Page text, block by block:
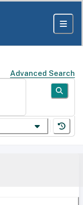
Advanced Search